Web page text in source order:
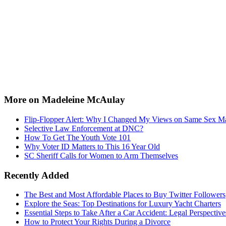
More on Madeleine McAulay
Flip-Flopper Alert: Why I Changed My Views on Same Sex
Selective Law Enforcement at DNC?
How To Get The Youth Vote 101
Why Voter ID Matters to This 16 Year Old
SC Sheriff Calls for Women to Arm Themselves
Recently Added
The Best and Most Affordable Places to Buy Twitter Followers
Explore the Seas: Top Destinations for Luxury Yacht Charters
Essential Steps to Take After a Car Accident: Legal
How to Protect Your Rights During a Divorce